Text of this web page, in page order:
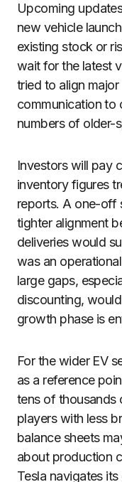
Upcoming
new vehicle
existing stock or
wait for the latest
tried to align
communication to
numbers of older-
Investors will pay
inventory figures
reports. A one-off
tighter alignment
deliveries would
was an
large gaps,
discounting,
growth phase is
For the wider EV
as a reference
tens of thousands
players with less
balance sheets
about production
Tesla navigates